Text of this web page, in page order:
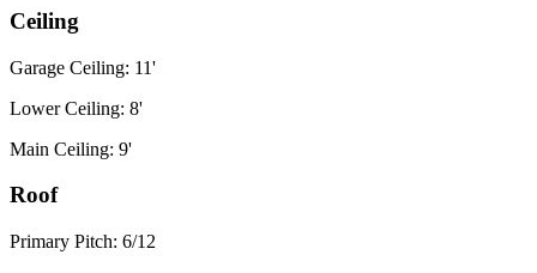
Ceiling
Garage Ceiling: 11'
Lower Ceiling: 8'
Main Ceiling: 9'
Roof
Primary Pitch: 6/12